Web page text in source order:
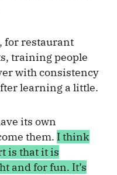
for restaurant
training people
with consistency
learning a little.
its own
them. I think
is that it is
and for fun. It’s